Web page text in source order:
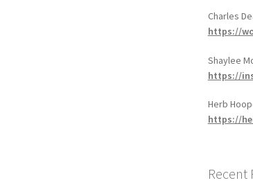
Charles
https://
Shaylee
https://
Herb
https://
Recent